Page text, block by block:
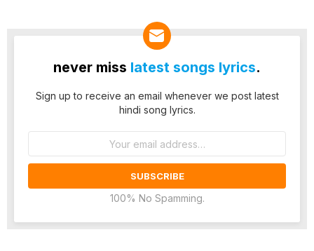
never miss latest songs lyrics.
Sign up to receive an email whenever we post latest
hindi song lyrics.
100% No Spamming.